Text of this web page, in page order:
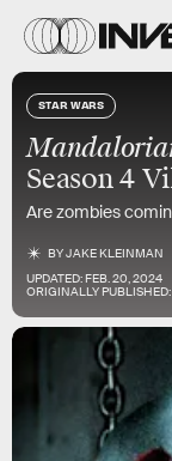
STAR WARS
Season 4
Are zombies
BYJAKE KLEINMAN
UPDATED:FEB. 20, 2024
ORIGINALLY PUBLISHED: